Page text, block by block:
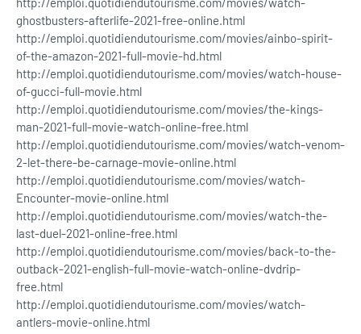
ghostbusters-afterlife-2021-free-online.html
http://emploi.quotidiendutourisme.com/movies/ainbo-spirit-
of-the-amazon-2021-full-movie-hd.html
http://emploi.quotidiendutourisme.com/movies/watch-house-
of-gucci-full-movie.html
http://emploi.quotidiendutourisme.com/movies/the-kings-
man-2021-full-movie-watch-online-free.html
http://emploi.quotidiendutourisme.com/movies/watch-venom-
2-let-there-be-carnage-movie-online.html
http://emploi.quotidiendutourisme.com/movies/watch-
Encounter-movie-online.html
http://emploi.quotidiendutourisme.com/movies/watch-the-
last-duel-2021-online-free.html
http://emploi.quotidiendutourisme.com/movies/back-to-the-
outback-2021-english-full-movie-watch-online-dvdrip-
free.html
http://emploi.quotidiendutourisme.com/movies/watch-
antlers-movie-online.html